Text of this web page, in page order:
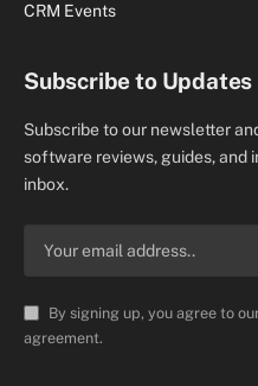
CRM Events
Subscribe to Updates
Subscribe to our newsletter
software reviews, guides, and
inbox.
By signing up, you agree to
agreement.